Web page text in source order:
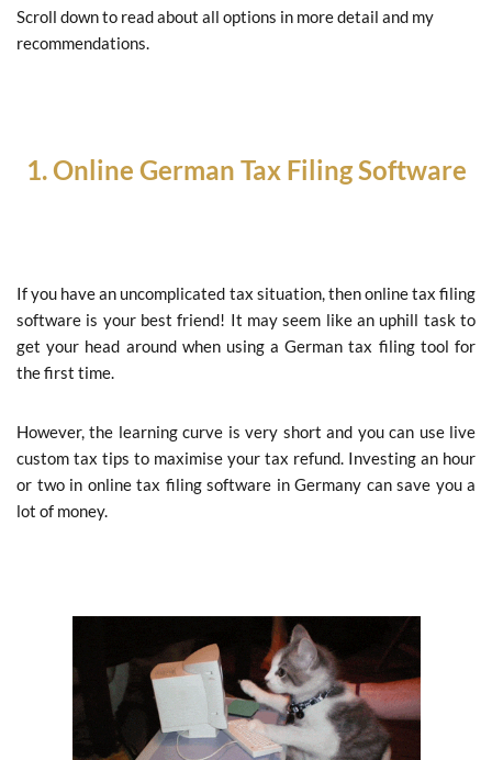
Scroll down to read about all options in more detail and my
recommendations.
1.Online German Tax Filing Software
If you have an uncomplicated tax situation, then online tax filing
software is your best friend! It may seem like an uphill task to
get your head around when using a German tax filing tool for
the first time.
However, the learning curve is very short and you can use live
custom tax tips to maximise your tax refund. Investing an hour
or two in online tax filing software in Germany can save you a
lot of money.